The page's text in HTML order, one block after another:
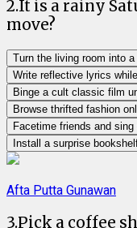
2.It is a rainy
move?
Turn the living room into
Write reflective lyrics
Binge a cult classic film
Browse thrifted fashion
Facetime friends and sing
Install a surprise
Afta Putta Gunawan
3.Pick a coffee